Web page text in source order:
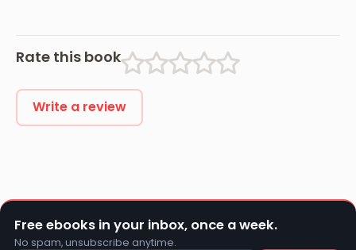
Rate this book
Write a review
Free ebooks in your inbox, once a week.
No spam, unsubscribe anytime.